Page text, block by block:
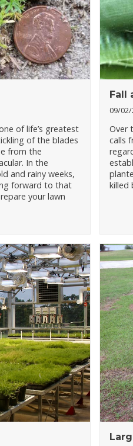
of life’s greatest
of the blades
from the
In the
and rainy weeks,
forward to that
your lawn
Fall
09/
Over
calls
killed